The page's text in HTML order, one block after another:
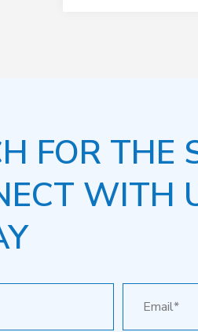
FOR THE
WITH